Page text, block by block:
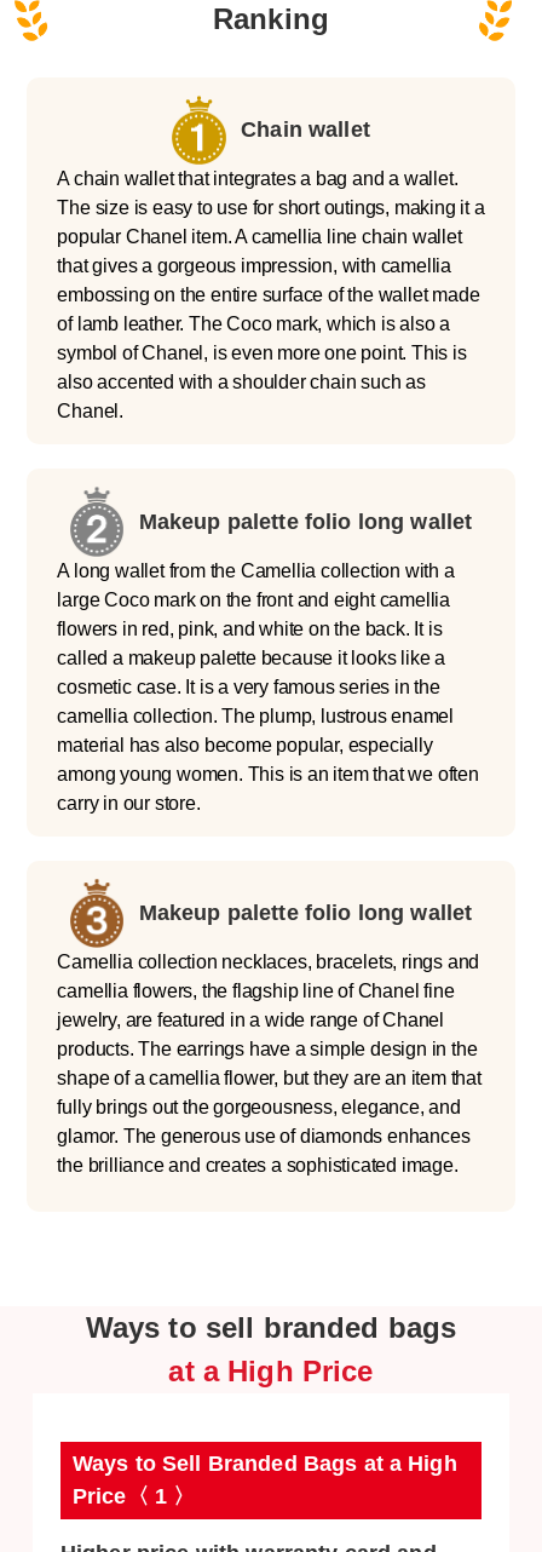
Ranking
Chain wallet
A chain wallet that integrates a bag and a wallet.
The size is easy to use for short outings, making it a
popular Chanel item. A camellia line chain wallet
that gives a gorgeous impression, with camellia
embossing on the entire surface of the wallet made
of lamb leather. The Coco mark, which is also a
symbol of Chanel, is even more one point. This is
also accented with a shoulder chain such as
Chanel.
Makeup palette folio long wallet
A long wallet from the Camellia collection with a
large Coco mark on the front and eight camellia
flowers in red, pink, and white on the back. It is
called a makeup palette because it looks like a
cosmetic case. It is a very famous series in the
camellia collection. The plump, lustrous enamel
material has also become popular, especially
among young women. This is an item that we often
carry in our store.
Makeup palette folio long wallet
Camellia collection necklaces, bracelets, rings and
camellia flowers, the flagship line of Chanel fine
jewelry, are featured in a wide range of Chanel
products. The earrings have a simple design in the
shape of a camellia flower, but they are an item that
fully brings out the gorgeousness, elegance, and
glamor. The generous use of diamonds enhances
the brilliance and creates a sophisticated image.
Ways to sell branded bags
at a High Price
Ways to Sell Branded Bags at a High
Price〈 1 〉